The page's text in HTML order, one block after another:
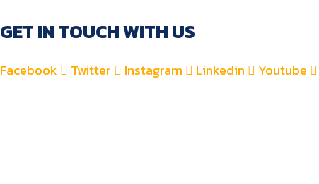
GET IN TOUCH WITH US
Facebook Twitter Instagram Linkedin
Youtube